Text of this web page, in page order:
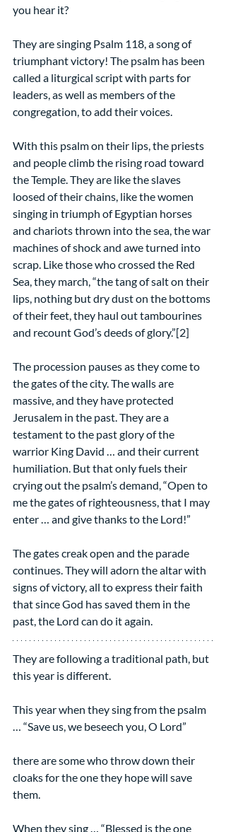
you hear it?
They are singing Psalm 118, a song of
triumphant victory! The psalm has been
called a liturgical script with parts for
leaders, as well as members of the
congregation, to add their voices.
With this psalm on their lips, the priests
and people climb the rising road toward
the Temple. They are like the slaves
loosed of their chains, like the women
singing in triumph of Egyptian horses
and chariots thrown into the sea, the war
machines of shock and awe turned into
scrap. Like those who crossed the Red
Sea, they march, “the tang of salt on their
lips, nothing but dry dust on the bottoms
of their feet, they haul out tambourines
and recount God’s deeds of glory.”[2]
The procession pauses as they come to
the gates of the city. The walls are
massive, and they have protected
Jerusalem in the past. They are a
testament to the past glory of the
warrior King David … and their current
humiliation. But that only fuels their
crying out the psalm’s demand, “Open to
me the gates of righteousness, that I may
enter … and give thanks to the Lord!”
The gates creak open and the parade
continues. They will adorn the altar with
signs of victory, all to express their faith
that since God has saved them in the
past, the Lord can do it again.
They are following a traditional path, but
this year is different.
This year when they sing from the psalm
… “Save us, we beseech you, O Lord”
there are some who throw down their
cloaks for the one they hope will save
them.
When they sing … “Blessed is the one